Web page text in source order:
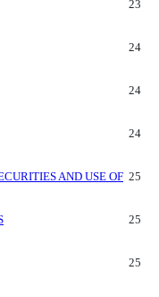
23
24
24
24
AND USE OF 25
25
25